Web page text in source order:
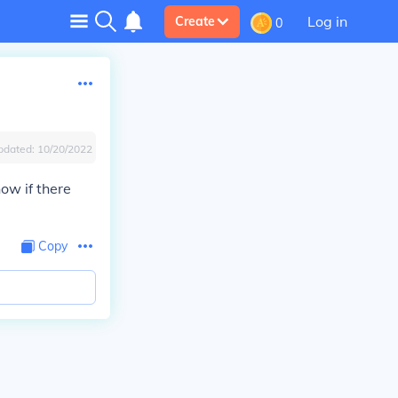
Create 0 Log in
10/20/2022
if there
Copy